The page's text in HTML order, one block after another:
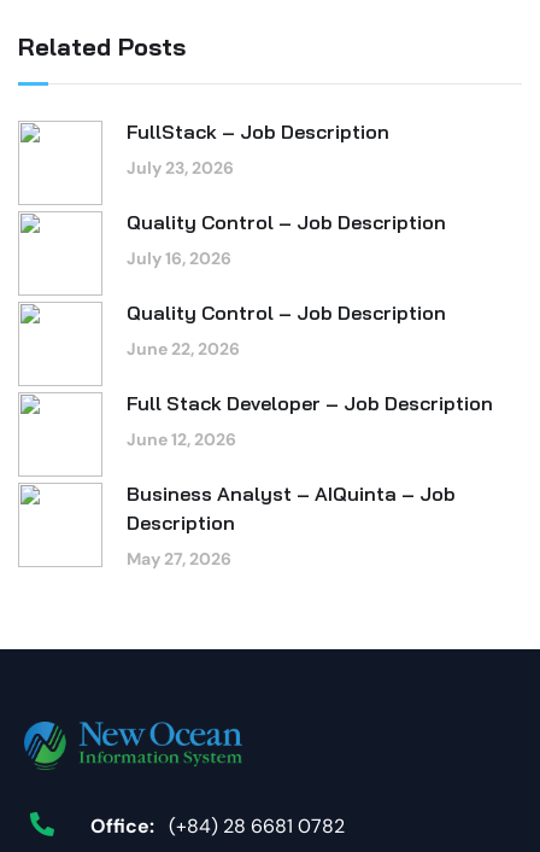
Related Posts
FullStack – Job Description
July 23, 2026
Quality Control – Job Description
July 16, 2026
Quality Control – Job Description
June 22, 2026
Full Stack Developer – Job Description
June 12, 2026
Business Analyst – AIQuinta – Job
Description
May 27, 2026
Office: (+84) 28 6681 0782